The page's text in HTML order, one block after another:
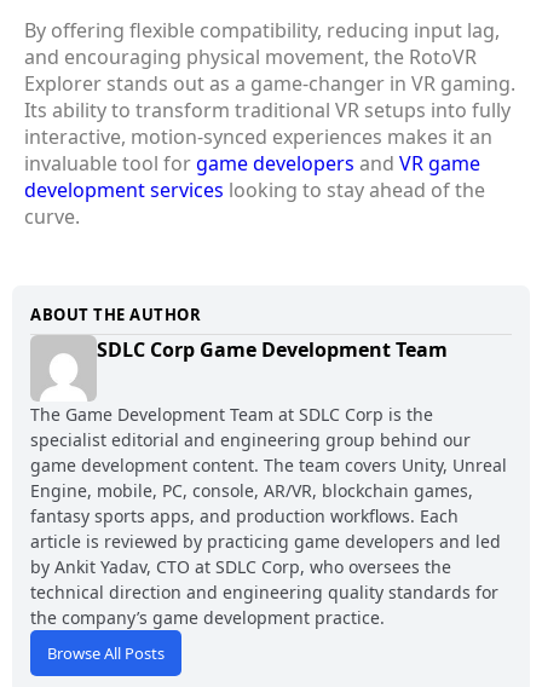
By offering flexible compatibility, reducing input lag,
and encouraging physical movement, the RotoVR
Explorer stands out as a game-changer in VR gaming.
Its ability to transform traditional VR setups into fully
interactive, motion-synced experiences makes it an
invaluable tool forgame developers and VR game
development services looking to stay ahead of the
curve.
ABOUT THE AUTHOR
SDLC Corp Game Development Team
The Game Development Team at SDLC Corp is the
specialist editorial and engineering group behind our
game development content. The team covers Unity, Unreal
Engine, mobile, PC, console, AR/VR, blockchain games,
fantasy sports apps, and production workflows. Each
article is reviewed by practicing game developers and led
by Ankit Yadav, CTO at SDLC Corp, who oversees the
technical direction and engineering quality standards for
the company’s game development practice.
Browse All Posts